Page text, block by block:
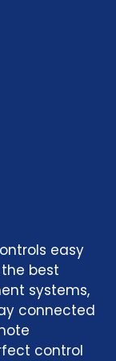
easy
best
systems,
connected
control